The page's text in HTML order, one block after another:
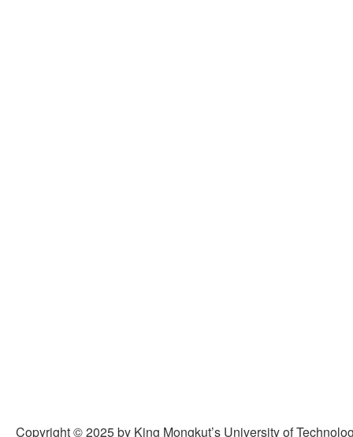
Copyright © 2025 by King Mongkut’s University of